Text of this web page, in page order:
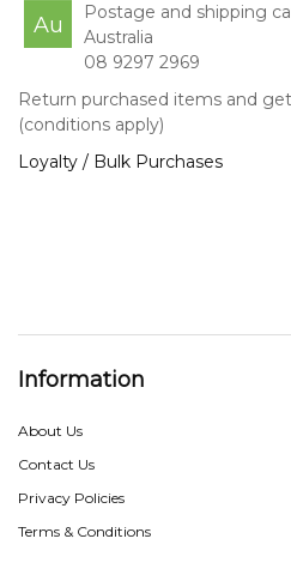
Au
Postage and shipping
Australia
08 9297 2969
Return purchased items and
(conditions apply)
Loyalty / Bulk Purchases
Information
About Us
Contact Us
Privacy Policies
Terms & Conditions